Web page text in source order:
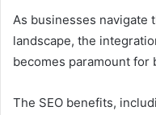
As businesses navigate
landscape, the
becomes paramount for
The SEO benefits,